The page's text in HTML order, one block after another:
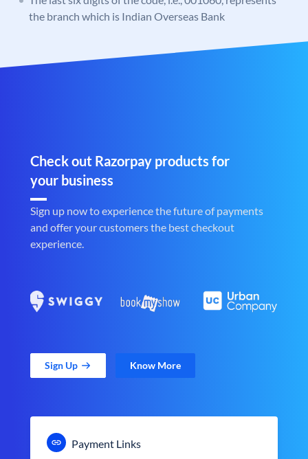
the branch which is Indian Overseas Bank
Check out Razorpay products for
your business
Sign up now to experience the future of payments
and offer your customers the best checkout
experience.
Sign Up Know More
Payment Links